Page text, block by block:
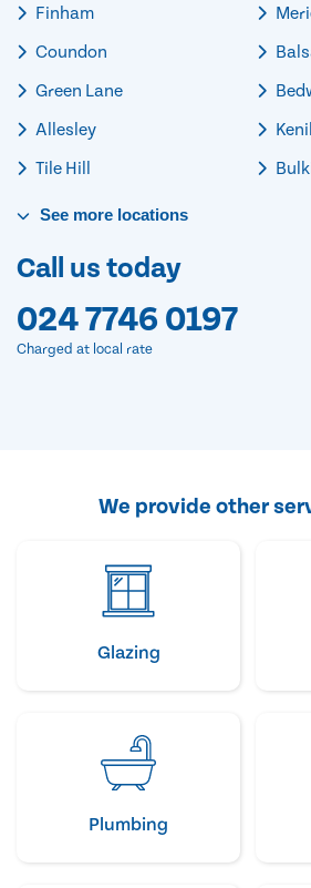
Finham
Coundon
Green Lane
Allesley
Tile Hill
See more locations
Call us today
024 7746 0197
Charged at local rate
We provide other
Glazing
Plumbing